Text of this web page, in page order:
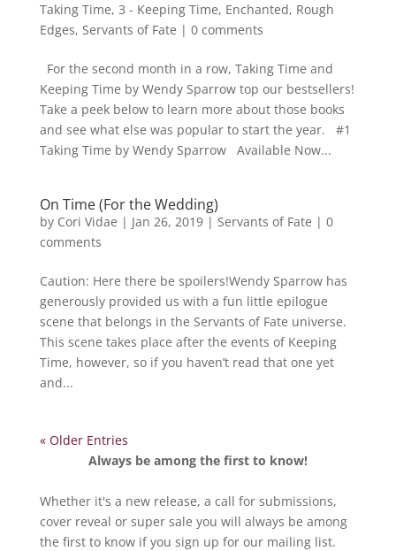
Taking Time, 3 - Keeping Time, Enchanted, Rough
Edges, Servants of Fate | 0 comments
For the second month in a row, Taking Time and
Keeping Time by Wendy Sparrow top our bestsellers!
Take a peek below to learn more about those books
and see what else was popular to start the year. #1
Taking Time by Wendy Sparrow Available Now...
On Time (For the Wedding)
by Cori Vidae | Jan 26, 2019| Servants of Fate | 0
comments
Caution: Here there be spoilers!Wendy Sparrow has
generously provided us with a fun little epilogue
scene that belongs in the Servants of Fate universe.
This scene takes place after the events of Keeping
Time, however, so if you haven’t read that one yet
and...
« Older Entries
Always be among the first to know!
Whether it's a new release, a call for submissions,
cover reveal or super sale you will always be among
the first to know if you sign up for our mailing list.